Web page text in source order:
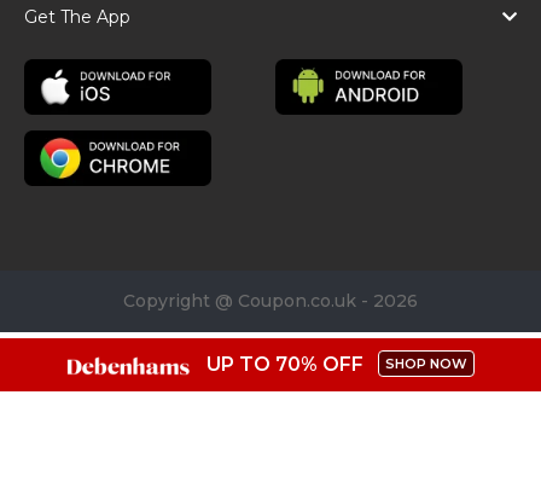
Get The App
Copyright @ Coupon.co.uk - 2026
UP TO 70% OFF SHOP NOW